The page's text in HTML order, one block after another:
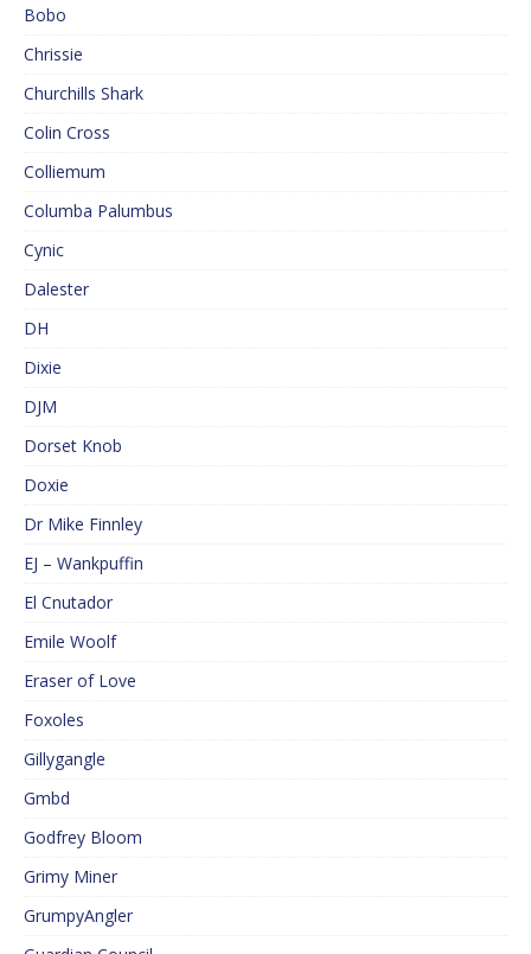
Bobo
Chrissie
Churchills Shark
Colin Cross
Colliemum
Columba Palumbus
Cynic
Dalester
DH
Dixie
DJM
Dorset Knob
Doxie
Dr Mike Finnley
EJ – Wankpuffin
El Cnutador
Emile Woolf
Eraser of Love
Foxoles
Gillygangle
Gmbd
Godfrey Bloom
Grimy Miner
GrumpyAngler